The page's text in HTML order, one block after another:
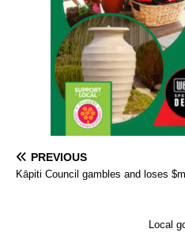
PREVIOUS
Kāpiti Council gambles and loses
Local